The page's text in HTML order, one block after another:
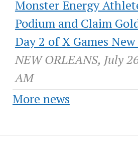
Monster Energy
Podium and Claim
Day 2 of X Games
NEW ORLEANS, July
AM
More news